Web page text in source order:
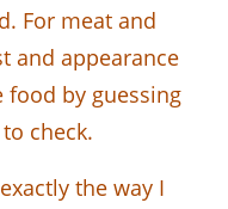
For meat and
and appearance
food by guessing
check.
the way I